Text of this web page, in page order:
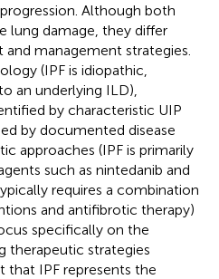
Although both
lung damage, they differ
management strategies.
(IPF is idiopathic,
an underlying ILD),
by characteristic UIP
by documented disease
approaches (IPF is primarily
such as nintedanib and
requires a combination
and antifibrotic therapy)
specifically on the
therapeutic strategies
that IPF represents the